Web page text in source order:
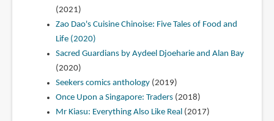
(2021)
Zao Dao's Cuisine Chinoise: Five Tales of Food and
Life (2020)
Sacred Guardians by Aydeel Djoeharie and Alan Bay
(2020)
Seekers comics anthology(2019)
Once Upon a Singapore: Traders(2018)
Mr Kiasu: Everything Also Like Real (2017)